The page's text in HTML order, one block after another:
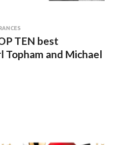
TEN best
Topham and Michael